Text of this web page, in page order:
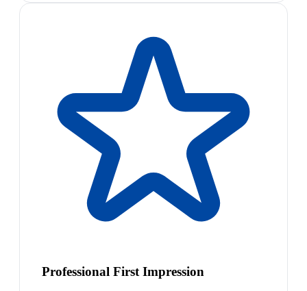
Professional First Impression